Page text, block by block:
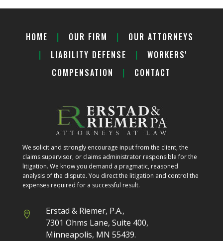
HOME | OUR FIRM |
OUR ATTORNEYS
|
LIABILITY DEFENSE |
WORKERS'
COMPENSATION
| CONTACT
We solicit and strongly encourage input from the client, the
claims supervisor, or claims administrator responsible for the
litigation. We know you demand a pragmatic, reasoned
analysis of the dispute. You direct the litigation and control the
expenses required for a successful result.

Erstad & Riemer, P.A.,
7301 Ohms Lane, Suite 400,
Minneapolis, MN 55439.